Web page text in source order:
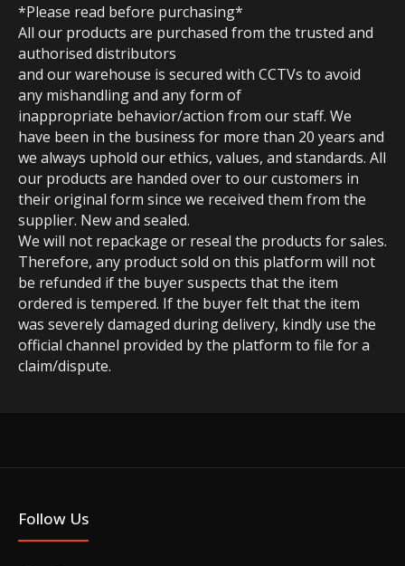
*Please read before purchasing*
All our products are purchased from the trusted and
authorised distributors
and our warehouse is secured with CCTVs to avoid
any mishandling and any form of
inappropriate behavior/action from our staff. We
have been in the business for more than 20 years and
we always uphold our ethics, values, and standards. All
our products are handed over to our customers in
their original form since we received them from the
supplier. New and sealed.
We will not repackage or reseal the products for sales.
Therefore, any product sold on this platform will not
be refunded if the buyer suspects that the item
ordered is tempered. If the buyer felt that the item
was severely damaged during delivery, kindly use the
official channel provided by the platform to file for a
claim/dispute.
Follow Us